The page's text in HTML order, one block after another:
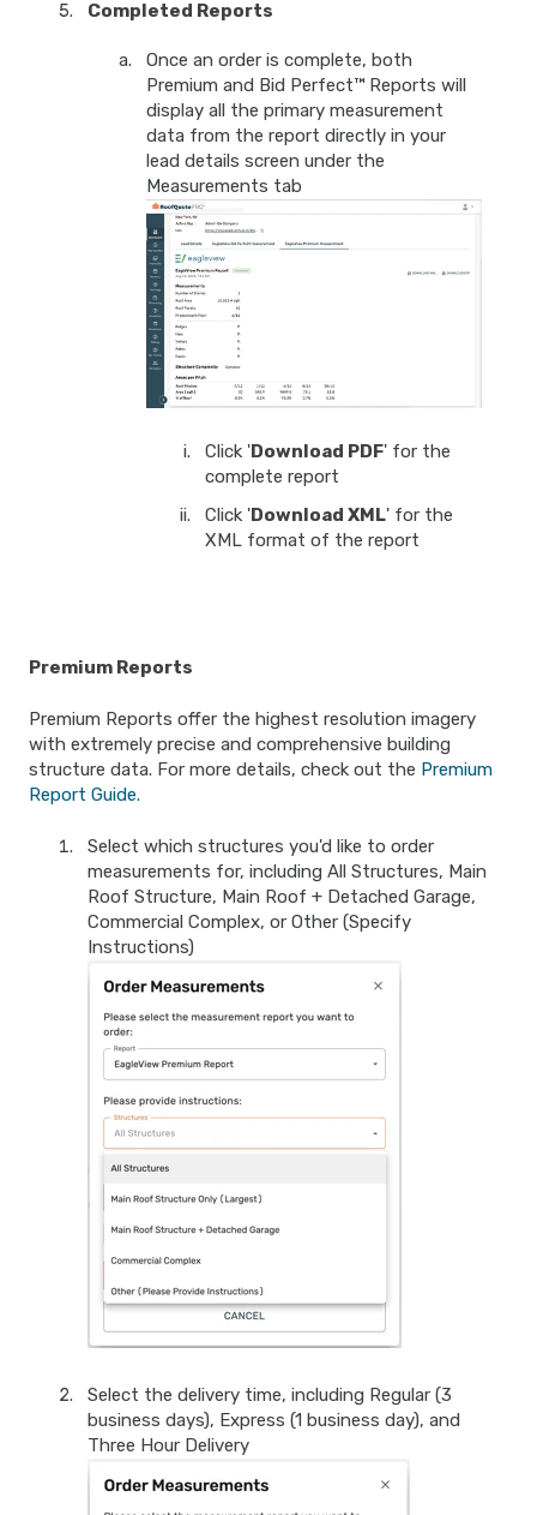
Completed Reports
Once an order is complete, both
Premium and Bid Perfect™ Reports will
display all the primary measurement
data from the report directly in your
lead details screen under the
Measurements tab
Click 'Download PDF' for the
complete report
Click 'Download XML' for the
XML format of the report
Premium Reports
Premium Reports offer the highest resolution imagery
with extremely precise and comprehensive building
structure data. For more details, check out the Premium
Report Guide.
Select which structures you'd like to order
measurements for, including All Structures, Main
Roof Structure, Main Roof + Detached Garage,
Commercial Complex, or Other (Specify
Instructions)
Select the delivery time, including Regular (3
business days), Express (1 business day), and
Three Hour Delivery